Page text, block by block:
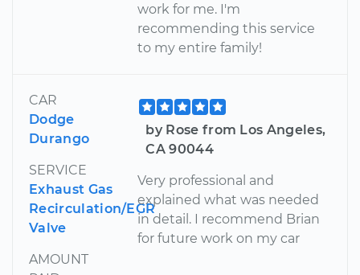
work for me. I'm
recommending this service
to my entire family!
CAR
Dodge
Durango
SERVICE
Exhaust Gas
Recirculation/EGR
Valve
AMOUNT
by Rose from Los Angeles,
CA 90044
Very professional and
explained what was needed
in detail. I recommend Brian
for future work on my car